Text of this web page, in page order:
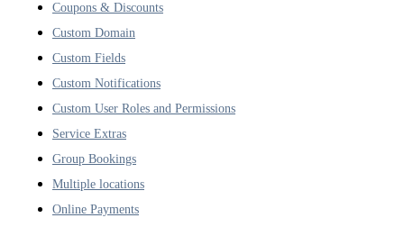
Coupons & Discounts
Custom Domain
Custom Fields
Custom Notifications
Custom User Roles and Permissions
Service Extras
Group Bookings
Multiple locations
Online Payments